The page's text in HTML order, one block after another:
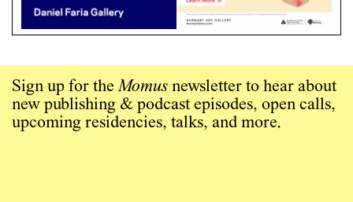
Sign up for theMomus newsletter to hear about
new publishing & podcast episodes, open calls,
upcoming residencies, talks, and more.